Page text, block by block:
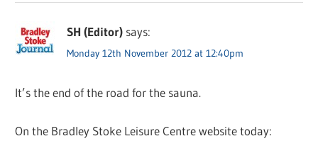
SH (Editor) says:
Monday 12th November 2012 at 12:40pm
It’s the end of the road for the sauna.
On the Bradley Stoke Leisure Centre website today: